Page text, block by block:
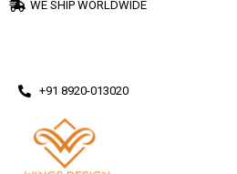
WE SHIP WORLDWIDE
+91 8920-013020